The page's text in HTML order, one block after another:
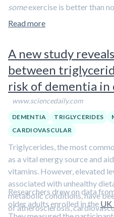
someexercise is better than
to bedtime.
Read more
A new study
between
risk of dementia in
www.sciencedaily.com
DEMENTIA TRIGLYCERIDES
CARDIOVASCULAR
Triglycerides, the most
as a vital energy source and
vitamins. However, elevated
associated with unhealthy
metabolic conditions, have
of atherosclerosis,
Researchers drew on data
older adults enrolled in the UK